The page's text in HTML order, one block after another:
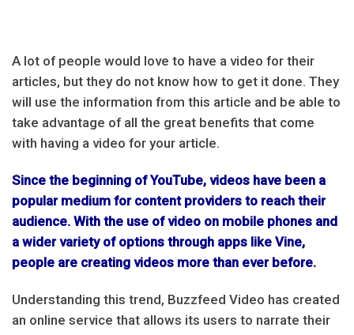
A lot of people would love to have a video for their
articles, but they do not know how to get it done. They
will use the information from this article and be able to
take advantage of all the great benefits that come
with having a video for your article.
Since the beginning of YouTube, videos have been a
popular medium for content providers to reach their
audience. With the use of video on mobile phones and
a wider variety of options through apps like Vine,
people are creating videos more than ever before.
Understanding this trend, Buzzfeed Video has created
an online service that allows its users to narrate their